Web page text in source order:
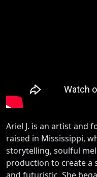
Ariel J. is an artist and
raised in Mississippi,
storytelling, soulful
production to create a
and futuristic. She